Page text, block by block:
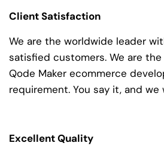
Client Satisfaction
We are the worldwide leader
satisfied customers. We are
Qode Maker ecommerce
requirement. You say it, and we
Excellent Quality